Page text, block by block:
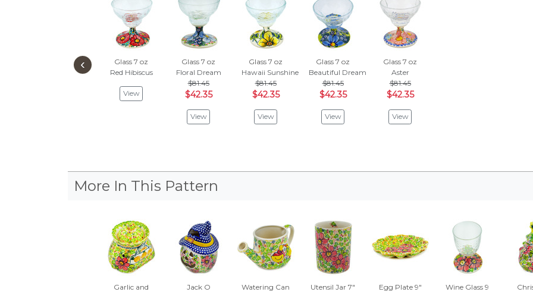
Glass 7 oz
Red Hibiscus
View
Glass 7 oz
Floral Dream
$81.45
$42.35
View
Glass 7 oz
Hawaii Sunshine
$81.45
$42.35
View
Glass 7 oz
Beautiful Dream
$81.45
$42.35
View
Glass 7 oz
Aster
$81.45
$42.35
View
‹
More In This Pattern
Garlic and
Jack O
Watering Can
Utensil Jar 7"
Egg Plate 9"
Wine Glass 9